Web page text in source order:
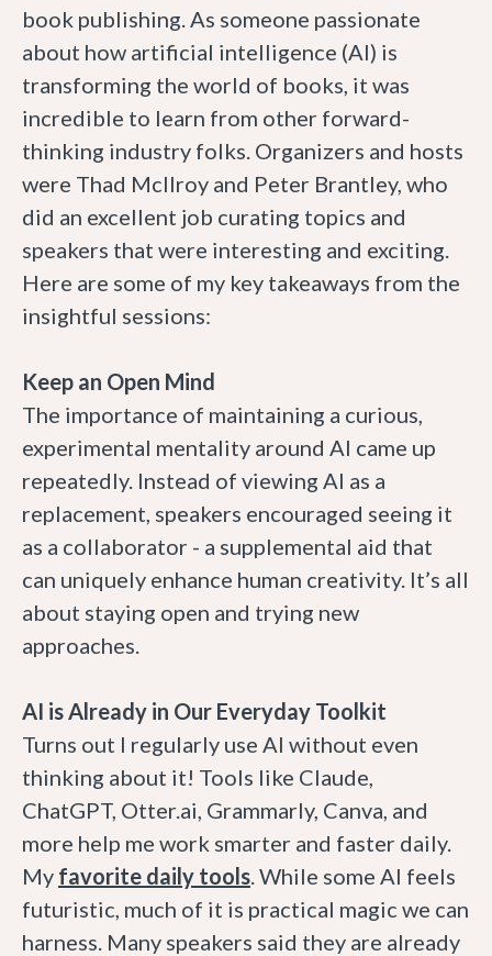
book publishing. As someone passionate
about how artificial intelligence (AI) is
transforming the world of books, it was
incredible to learn from other forward-
thinking industry folks. Organizers and hosts
were Thad McIlroy and Peter Brantley, who
did an excellent job curating topics and
speakers that were interesting and exciting.
Here are some of my key takeaways from the
insightful sessions:
Keep an Open Mind
The importance of maintaining a curious,
experimental mentality around AI came up
repeatedly. Instead of viewing AI as a
replacement, speakers encouraged seeing it
as a collaborator - a supplemental aid that
can uniquely enhance human creativity. It’s all
about staying open and trying new
approaches.
AI is Already in Our Everyday Toolkit
Turns out I regularly use AI without even
thinking about it! Tools like Claude,
ChatGPT, Otter.ai, Grammarly, Canva, and
more help me work smarter and faster daily.
My favorite daily tools. While some AI feels
futuristic, much of it is practical magic we can
harness. Many speakers said they are already